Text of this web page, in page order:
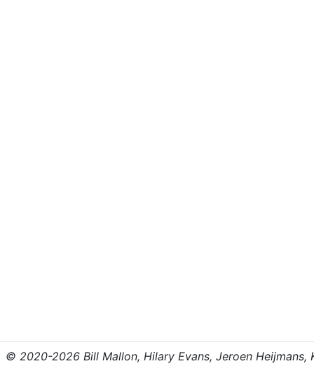
© 2020-2026 Bill Mallon, Hilary Evans, Jeroen Heijmans,